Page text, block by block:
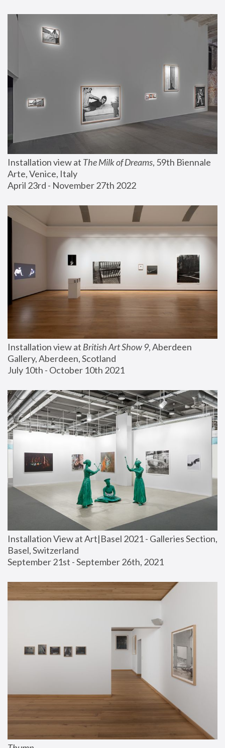
Installation view at The Milk of Dreams, 59th Biennale
Arte, Venice, Italy
April 23rd - November 27th 2022
Installation view at British Art Show 9, Aberdeen
Gallery, Aberdeen, Scotland
July 10th - October 10th 2021
Installation View at Art|Basel 2021 - Galleries Section,
Basel, Switzerland
September 21st - September 26th, 2021